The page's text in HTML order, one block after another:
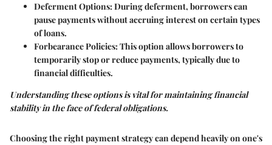
Deferment Options: During deferment, borrowers can
pause payments without accruing interest on certain types
of loans.
Forbearance Policies: This option allows borrowers to
temporarily stop or reduce payments, typically due to
financial difficulties.
Understanding these options is vital for maintaining financial
stability in the face of federal obligations.
Choosing the right payment strategy can depend heavily on one's